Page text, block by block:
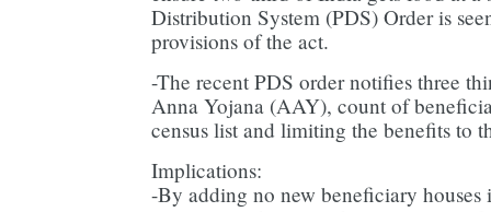
Distribution System (PDS) Order is
provisions of the act.
-The recent PDS order notifies three
Anna Yojana (AAY), count of
census list and limiting the benefits to
Implications:
-By adding no new beneficiary